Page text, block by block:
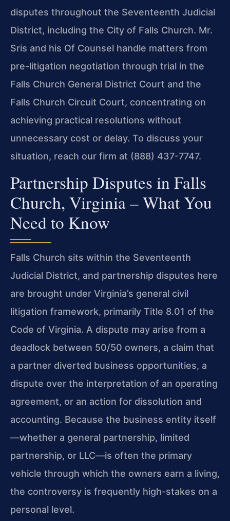
disputes throughout the Seventeenth Judicial
District, including the City of Falls Church. Mr.
Sris and his Of Counsel handle matters from
pre-litigation negotiation through trial in the
Falls Church General District Court and the
Falls Church Circuit Court, concentrating on
achieving practical resolutions without
unnecessary cost or delay. To discuss your
situation, reach our firm at (888) 437-7747.
Partnership Disputes in Falls
Church, Virginia – What You
Need to Know
Falls Church sits within the Seventeenth
Judicial District, and partnership disputes here
are brought under Virginia’s general civil
litigation framework, primarily Title 8.01 of the
Code of Virginia. A dispute may arise from a
deadlock between 50/50 owners, a claim that
a partner diverted business opportunities, a
dispute over the interpretation of an operating
agreement, or an action for dissolution and
accounting. Because the business entity itself
—whether a general partnership, limited
partnership, or LLC—is often the primary
vehicle through which the owners earn a living,
the controversy is frequently high-stakes on a
personal level.